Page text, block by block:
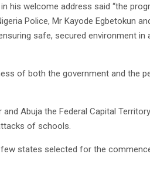
his welcome address said “the
Police, Mr Kayode Egbetokun
safe, secured environment in
of both the government and the
Abuja the Federal Capital
of schools.
states selected for the